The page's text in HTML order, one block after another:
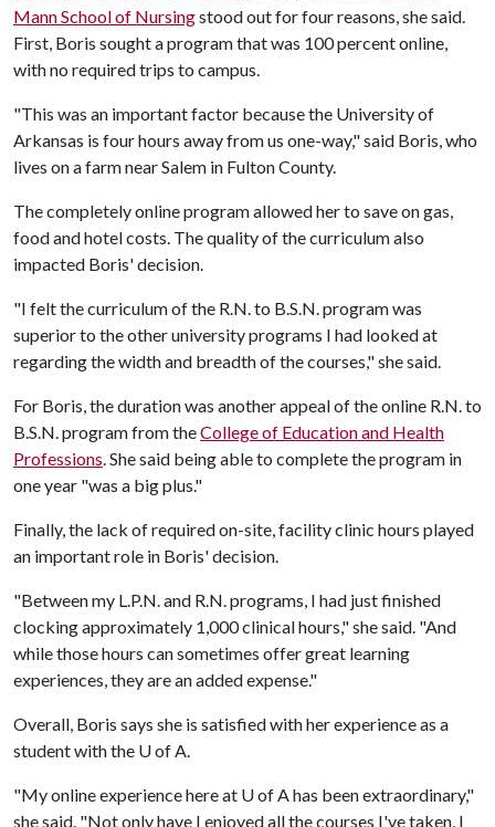
Mann School of Nursingstood out for four reasons, she said.
First, Boris sought a program that was 100 percent online,
with no required trips to campus.
"This was an important factor because the University of
Arkansas is four hours away from us one-way," said Boris, who
lives on a farm near Salem in Fulton County.
The completely online program allowed her to save on gas,
food and hotel costs. The quality of the curriculum also
impacted Boris' decision.
"I felt the curriculum of the R.N. to B.S.N. program was
superior to the other university programs I had looked at
regarding the width and breadth of the courses," she said.
For Boris, the duration was another appeal of the online R.N. to
B.S.N. program from theCollege of Education and Health
Professions. She said being able to complete the program in
one year "was a big plus."
Finally, the lack of required on-site, facility clinic hours played
an important role in Boris' decision.
"Between my L.P.N. and R.N. programs, I had just finished
clocking approximately 1,000 clinical hours," she said. "And
while those hours can sometimes offer great learning
experiences, they are an added expense."
Overall, Boris says she is satisfied with her experience as a
student with the U of A.
"My online experience here at U of Ahas been extraordinary,"
she said. "Not only have I enjoyed all the courses I've taken, I